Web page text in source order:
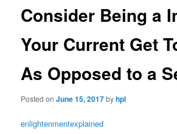
Consider Being a
Your Current Get
As Opposed to a
Posted onJune 15, 2017byhpl
enlightenmentexplained